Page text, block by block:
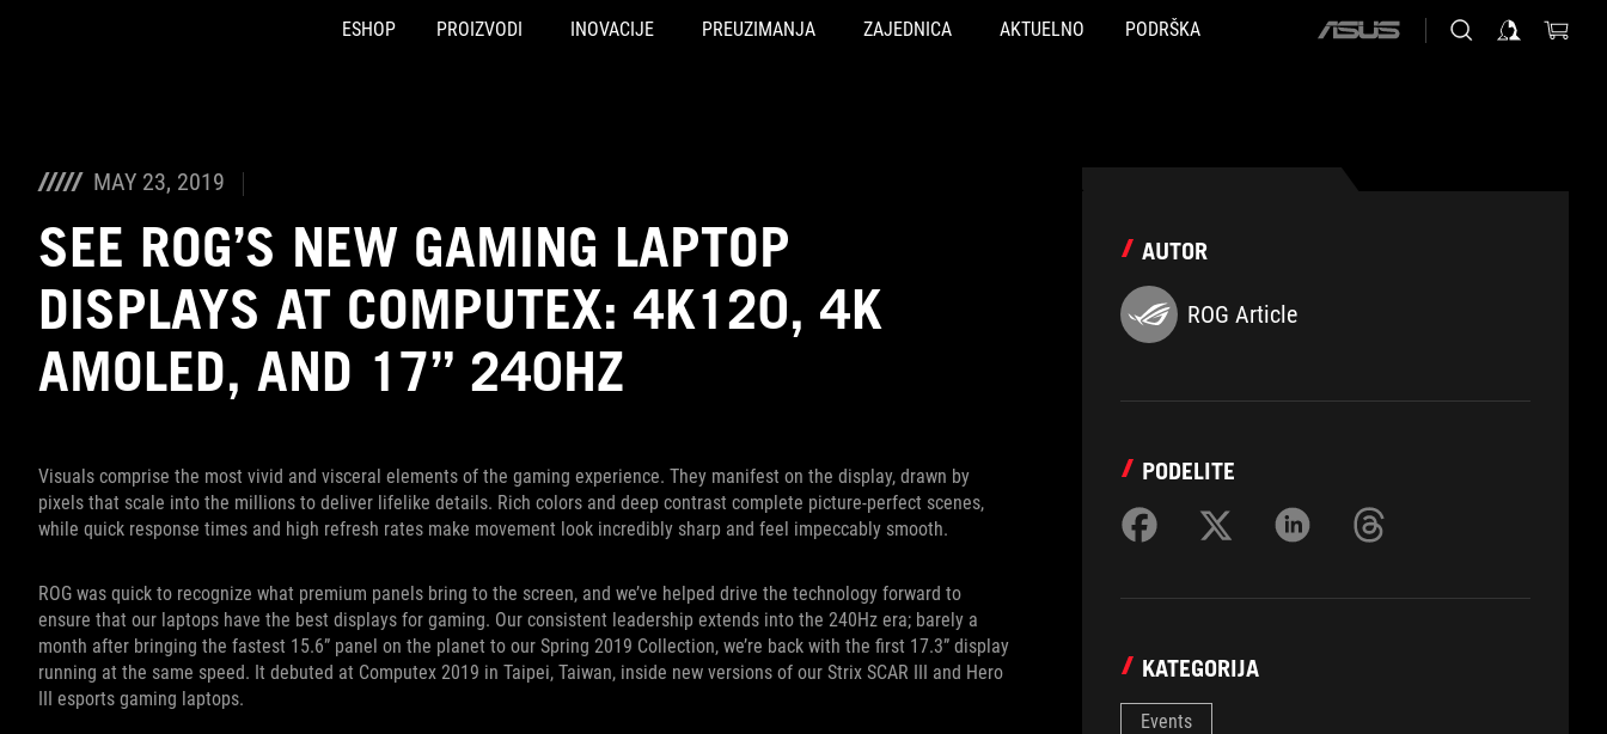
ESHOP PROIZVODI INOVACIJE PREUZIMANJA ZAJEDNICA AKTUELNO PODRŠKA
ASUS
MAY 23, 2019
SEE ROG’S NEW GAMING LAPTOP
DISPLAYS AT COMPUTEX: 4K120, 4K
AMOLED, AND 17” 240HZ
Visuals comprise the most vivid and visceral elements of the gaming experience. They manifest on the display, drawn by
pixels that scale into the millions to deliver lifelike details. Rich colors and deep contrast complete picture-perfect scenes,
while quick response times and high refresh rates make movement look incredibly sharp and feel impeccably smooth.
ROG was quick to recognize what premium panels bring to the screen, and we’ve helped drive the technology forward to
ensure that our laptops have the best displays for gaming. Our consistent leadership extends into the 240Hz era; barely a
month after bringing the fastest 15.6” panel on the planet to our Spring 2019 Collection, we’re back with the first 17.3” display
running at the same speed. It debuted at Computex 2019 in Taipei, Taiwan, inside new versions of our Strix SCAR III and Hero
III esports gaming laptops.
AUTOR
ROG Article
PODELITE
KATEGORIJA
Events